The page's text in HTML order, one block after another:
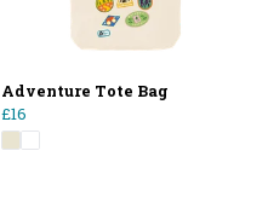
Adventure Tote Bag
£16